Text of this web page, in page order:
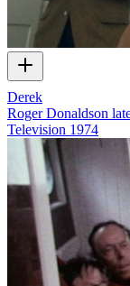
Derek
Roger Donaldson
Television 1974